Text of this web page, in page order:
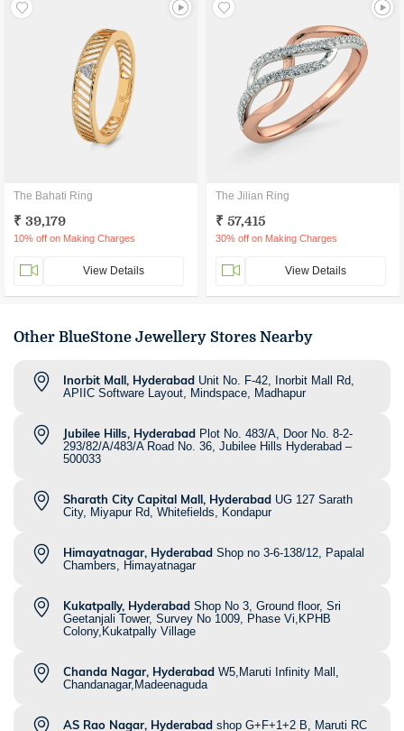
The Bahati Ring
₹ 39,179
10% off on Making Charges
View Details
The Jilian Ring
₹ 57,415
30% off on Making Charges
View Details
Other BlueStone Jewellery Stores Nearby
Inorbit Mall, Hyderabad Unit No. F-42, Inorbit Mall Rd,
APIIC Software Layout, Mindspace, Madhapur
Jubilee Hills, Hyderabad Plot No. 483/A, Door No. 8-2-
293/82/A/483/A Road No. 36, Jubilee Hills Hyderabad –
500033
Sharath City Capital Mall, Hyderabad UG 127 Sarath
City, Miyapur Rd, Whitefields, Kondapur
Himayatnagar, Hyderabad Shop no 3-6-138/12, Papalal
Chambers, Himayatnagar
Kukatpally, Hyderabad Shop No 3, Ground floor, Sri
Geetanjali Tower, Survey No 1009, Phase Vi,KPHB
Colony,Kukatpally Village
Chanda Nagar, Hyderabad W5,Maruti Infinity Mall,
Chandanagar,Madeenaguda
AS Rao Nagar, Hyderabad shop G+F+1+2 B, Maruti RC